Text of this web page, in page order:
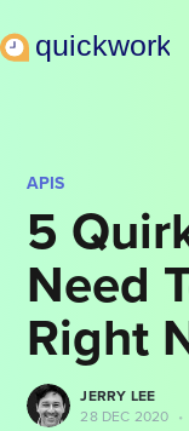
APIS
5
Need
Right
JERRY LEE
28 DEC 2020
•